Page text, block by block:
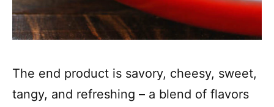
The end product is savory, cheesy, sweet,
tangy, and refreshing – a blend of flavors